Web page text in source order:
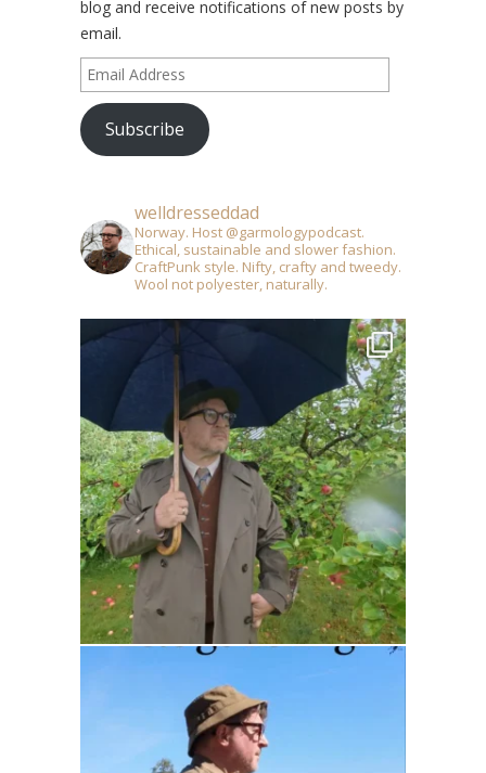
blog and receive notifications of new posts by
email.
Email
Address
Subscribe
welldresseddad
Norway. Host @garmologypodcast.
Ethical, sustainable and slower fashion.
CraftPunk style. Nifty, crafty and tweedy.
Wool not polyester, naturally.